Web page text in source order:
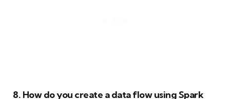
8. How do you create a data flow using Spark